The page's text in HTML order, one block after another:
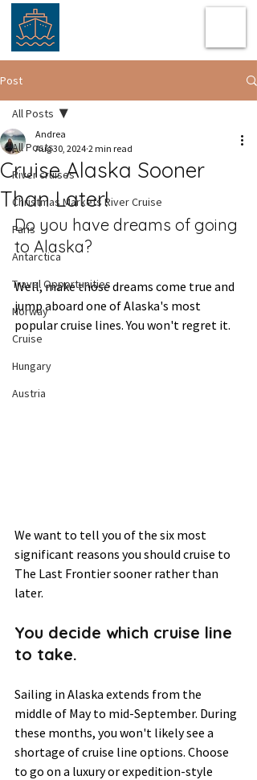
Post
All Posts
River cruises
Christmas Markets River Cruise
Paris
Antarctica
Travel Opportunities
Norway
Cruise
Hungary
Austria
All Posts
Cruise Alaska Sooner
Than Later!
Andrea
Aug 30, 2024 2 min read
Do you have dreams of going
to Alaska?
Well, make those dreams come true and
jump aboard one of Alaska's most
popular cruise lines. You won't regret it.
We want to tell you of the six most
significant reasons you should cruise to
The Last Frontier sooner rather than
later.
You decide which cruise line
to take.
Sailing in Alaska extends from the
middle of May to mid-September. During
these months, you won't likely see a
shortage of cruise line options. Choose
to go on a luxury or expedition-style